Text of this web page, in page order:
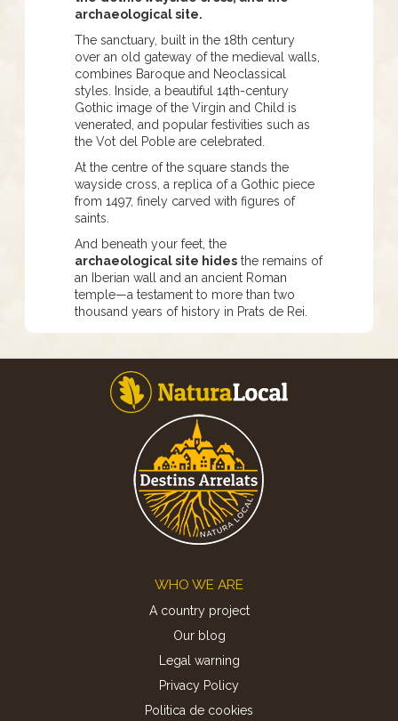
archaeological site.
The sanctuary, built in the 18th century
over an old gateway of the medieval walls,
combines Baroque and Neoclassical
styles. Inside, a beautiful 14th-century
Gothic image of the Virgin and Child is
venerated, and popular festivities such as
the Vot del Poble are celebrated.
At the centre of the square stands the
wayside cross, a replica of a Gothic piece
from 1497, finely carved with figures of
saints.
And beneath your feet, the
archaeological site hides the remains of
an Iberian wall and an ancient Roman
temple—a testament to more than two
thousand years of history in Prats de Rei.
WHO WE ARE
A country project
Our blog
Legal warning
Privacy Policy
Politica de cookies